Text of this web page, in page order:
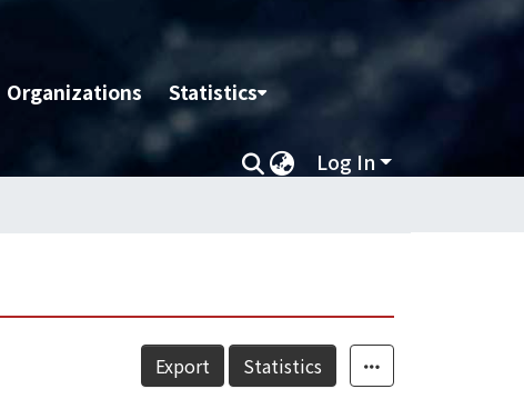
Organizations Statistics
Log In
Export Statistics